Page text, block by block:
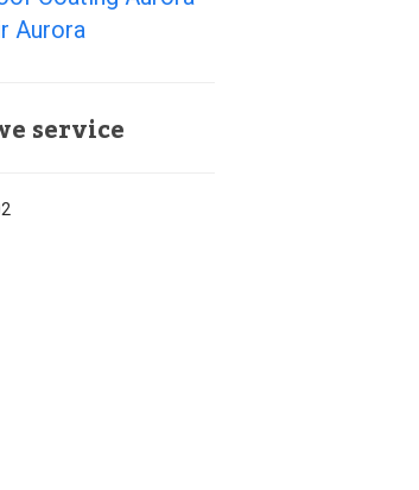
Aurora
service